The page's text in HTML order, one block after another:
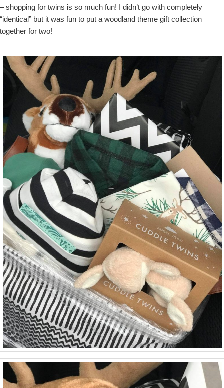
– shopping for twins is so much fun! I didn’t go with completely
“identical” but it was fun to put a woodland theme gift collection
together for two!